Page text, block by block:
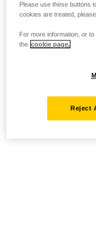
Please use these buttons
cookies are treated,
For more information, or
the cookie page.
Reject